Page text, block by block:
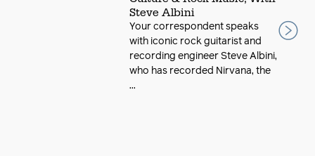
Steve Albini
Your correspondent speaks
with iconic rock guitarist and
recording engineer Steve Albini,
who has recorded Nirvana, the
...